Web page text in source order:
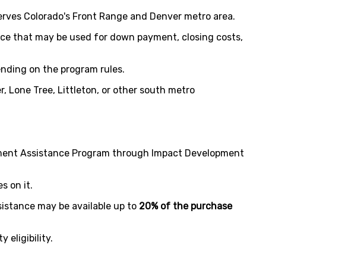
Colorado's Front Range and Denver metro area.
that may be used for down payment, closing costs,
on the program rules.
Lone Tree, Littleton, or other south metro
Assistance Program through Impact Development
on it.
may be available up to 20% of the purchase
eligibility.